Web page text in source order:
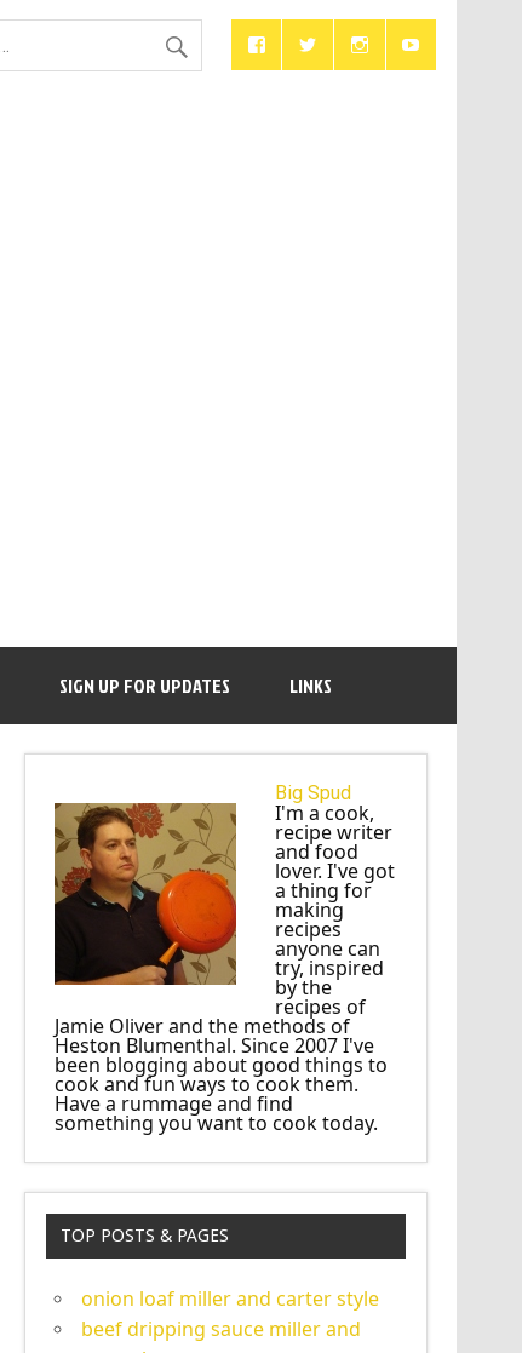
SIGN UP FOR UPDATES LINKS
Big Spud
I'm a cook,
recipe writer
and food
lover. I've got
a thing for
making
recipes
anyone can
try, inspired
by the
recipes of
Jamie Oliver and the methods of
Heston Blumenthal. Since 2007 I've
been blogging about good things to
cook and fun ways to cook them.
Have a rummage and find
something you want to cook today.
TOP POSTS & PAGES
onion loaf miller and carter style
beef dripping sauce miller and